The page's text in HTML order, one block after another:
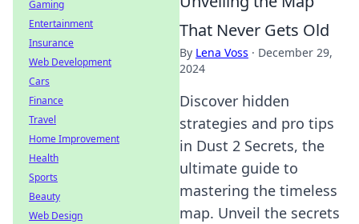
That Never Gets Old
By Lena Voss · December 29,
2024
Discover hidden
strategies and pro tips
in Dust 2 Secrets, the
ultimate guide to
mastering the timeless
map. Unveil the secrets
Gaming
Entertainment
Insurance
Web Development
Cars
Finance
Travel
Home Improvement
Health
Sports
Beauty
Web Design